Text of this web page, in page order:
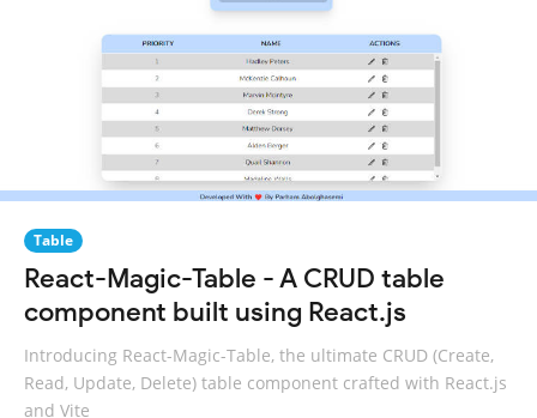
Table
React-Magic-Table - A CRUD table
component built using React.js
Introducing React-Magic-Table, the ultimate CRUD (Create,
Read, Update, Delete) table component crafted with React.js
and Vite